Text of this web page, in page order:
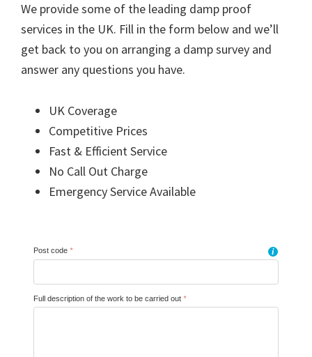
We provide some of the leading damp proof
services in the UK. Fill in the form below and we’ll
get back to you on arranging a damp survey and
answer any questions you have.
UK Coverage
Competitive Prices
Fast & Efficient Service
No Call Out Charge
Emergency Service Available
Post code * i
Full description of the work to be carried out *